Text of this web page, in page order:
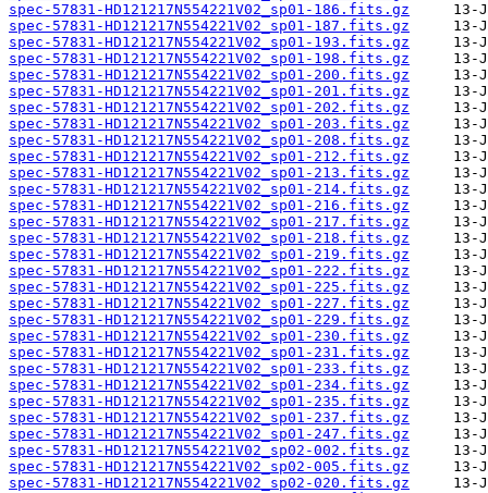
spec-57831-HD121217N554221V02_sp01-186.fits.gz
spec-57831-HD121217N554221V02_sp01-187.fits.gz
spec-57831-HD121217N554221V02_sp01-193.fits.gz
spec-57831-HD121217N554221V02_sp01-198.fits.gz
spec-57831-HD121217N554221V02_sp01-200.fits.gz
spec-57831-HD121217N554221V02_sp01-201.fits.gz
spec-57831-HD121217N554221V02_sp01-202.fits.gz
spec-57831-HD121217N554221V02_sp01-203.fits.gz
spec-57831-HD121217N554221V02_sp01-208.fits.gz
spec-57831-HD121217N554221V02_sp01-212.fits.gz
spec-57831-HD121217N554221V02_sp01-213.fits.gz
spec-57831-HD121217N554221V02_sp01-214.fits.gz
spec-57831-HD121217N554221V02_sp01-216.fits.gz
spec-57831-HD121217N554221V02_sp01-217.fits.gz
spec-57831-HD121217N554221V02_sp01-218.fits.gz
spec-57831-HD121217N554221V02_sp01-219.fits.gz
spec-57831-HD121217N554221V02_sp01-222.fits.gz
spec-57831-HD121217N554221V02_sp01-225.fits.gz
spec-57831-HD121217N554221V02_sp01-227.fits.gz
spec-57831-HD121217N554221V02_sp01-229.fits.gz
spec-57831-HD121217N554221V02_sp01-230.fits.gz
spec-57831-HD121217N554221V02_sp01-231.fits.gz
spec-57831-HD121217N554221V02_sp01-233.fits.gz
spec-57831-HD121217N554221V02_sp01-234.fits.gz
spec-57831-HD121217N554221V02_sp01-235.fits.gz
spec-57831-HD121217N554221V02_sp01-237.fits.gz
spec-57831-HD121217N554221V02_sp01-247.fits.gz
spec-57831-HD121217N554221V02_sp02-002.fits.gz
spec-57831-HD121217N554221V02_sp02-005.fits.gz
spec-57831-HD121217N554221V02_sp02-020.fits.gz